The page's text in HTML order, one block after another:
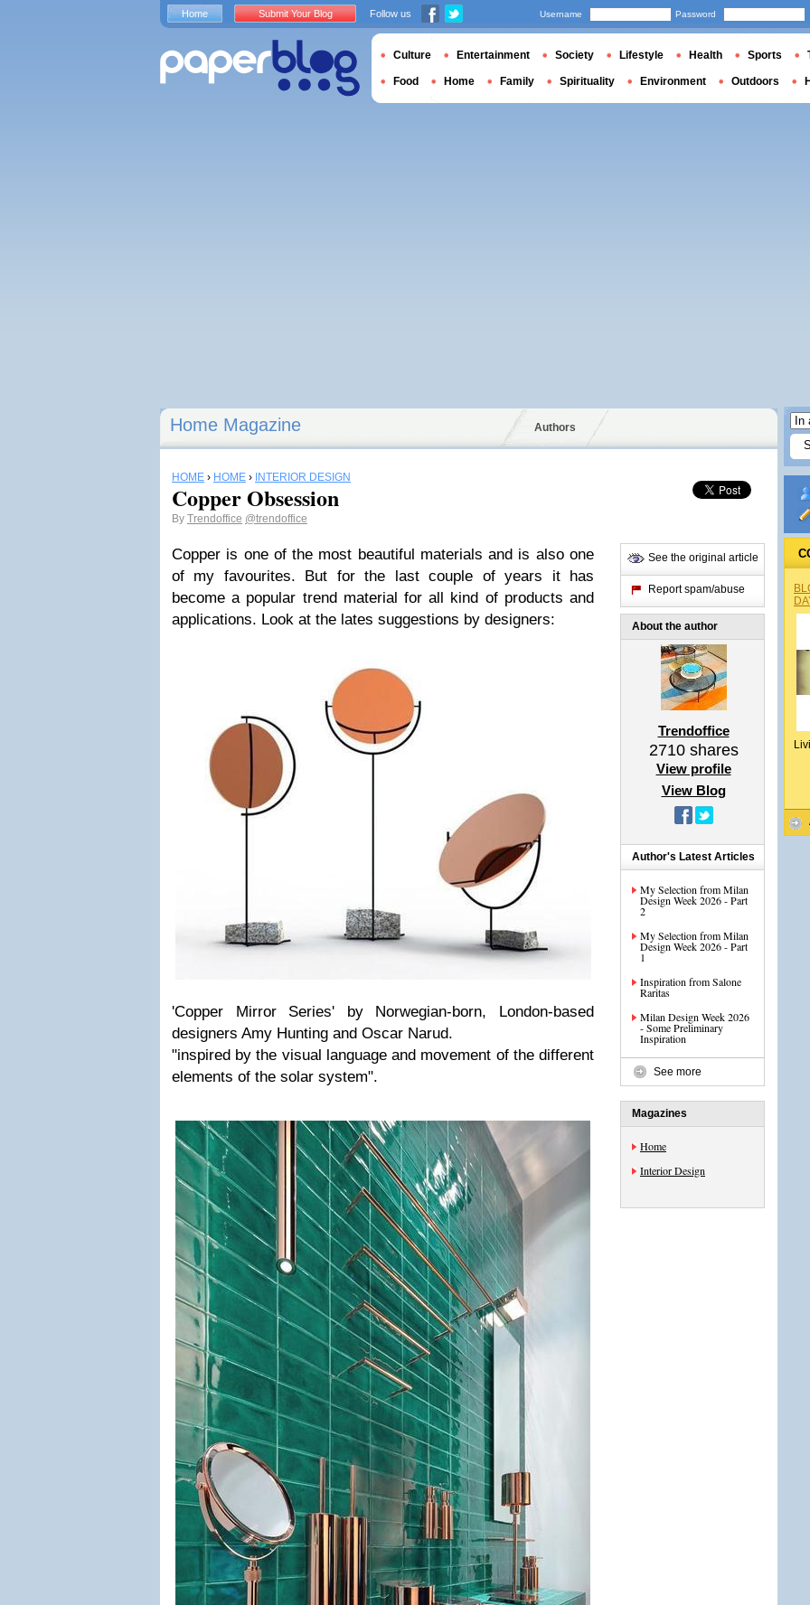
Home Magazine Authors
HOME › HOME › INTERIOR DESIGN
Copper Obsession
By Trendoffice @trendoffice
Copper is one of the most beautiful materials and is also one
of my favourites. But for the last couple of years it has
become a popular trend material for all kind of products and
applications. Look at the lates suggestions by designers:
'Copper Mirror Series' by Norwegian-born, London-based
designers Amy Hunting and Oscar Narud.
"inspired by the visual language and movement of the different
elements of the solar system".
See the original article
Report spam/abuse
About the author
Trendoffice
2710shares
View profile
View Blog
Author's Latest Articles
My Selection from Milan
Design Week 2026 - Part
2
My Selection from Milan
Design Week 2026 - Part
1
Inspiration from Salone
Raritas
Milan Design Week 2026
- Some Preliminary
Inspiration
See more
Magazines
Home
Interior Design
Home Submit Your Blog Follow us Username Password
Culture Entertainment Society Lifestyle Health Sports
Food Home Family Spirituality Environment Outdoors